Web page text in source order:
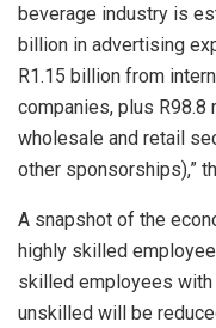
beverage industry is
billion in advertising
R1.15 billion from
companies, plus
wholesale and retail
other sponsorships),”
A snapshot of the
highly skilled
skilled employees
unskilled will be